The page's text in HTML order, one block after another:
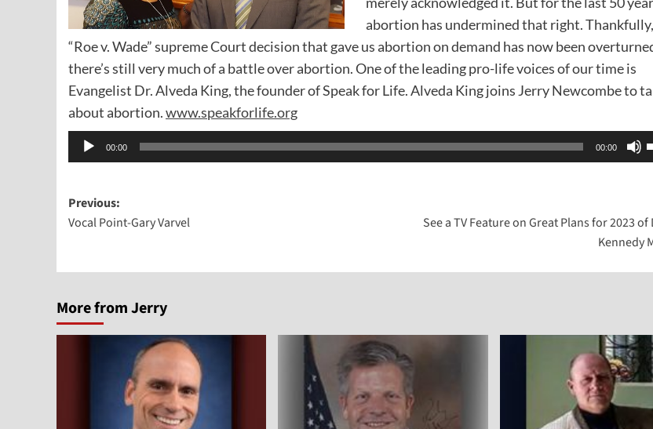
abortion has undermined that right.
“Roe v. Wade” supreme Court decision that gave us abortion on demand has now been
there’s still very much of a battle over abortion. One of the leading pro-life voices of our time is
Evangelist Dr. Alveda King, the founder of Speak for Life. Alveda King joins Jerry Newcombe to
about abortion.www.speakforlife.org
Audio
Player
00:00 00:00
Post
navigation
Previous:
Vocal Point-Gary Varvel
See a TV Feature on Great Plans for 2023 of
Kennedy
More from Jerry